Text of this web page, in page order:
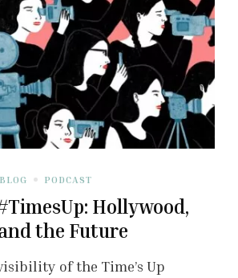
BLOG PODCAST
Hollywood,
the Future
of the Time’s Up